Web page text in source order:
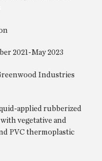
2021-May 2023
Industries
applied rubberized
vegetative and
PVC thermoplastic